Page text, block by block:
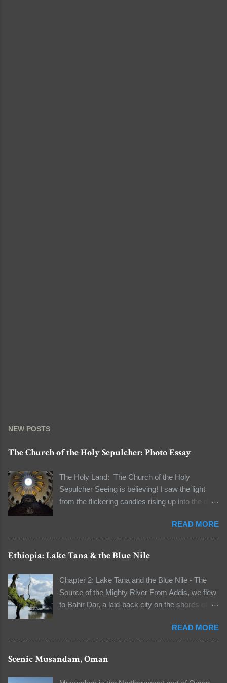
NEW POSTS
The Church of the Holy Sepulcher: Photo Essay
The Holy Land: The Church of the Holy
Sepulcher Seeing is believing! I saw the light
from the flickering candles rising up into the dark
to light the dark space. I was standing in line to
see the tomb of Jesus Christ. The line to the
about faith" that our guide unwittingly told me
when I asked him about the authenticity of some
relics early on in this pilgrimage. We were at the
Church of the Holy Sepulcher in the Old City of
(Calvary) and the tomb where he was buried.
READ MORE
Ethiopia: Lake Tana & the Blue Nile
Chapter 2: Lake Tana and the Blue Nile - The
Source of the Mighty River From Addis, we flew
to Bahir Dar, a laid-back city on the shores of
source of the Blue Nile River. A boat ride took us
across the water to visit Ura Kidane Mehret, a
From the port, our guide — the head of the
READ MORE
Scenic Musandam, Oman